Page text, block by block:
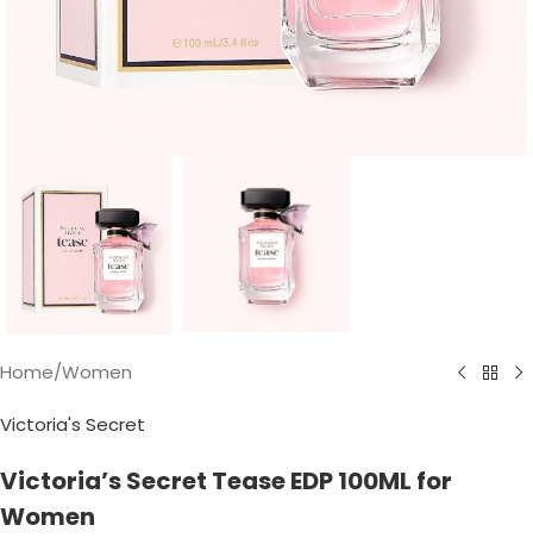
Home/Women
Victoria's Secret
Victoria’s Secret Tease EDP 100ML for
Women